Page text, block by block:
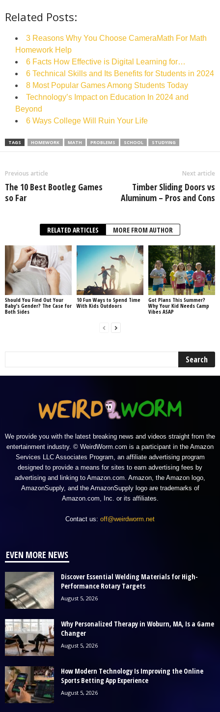
Related Posts:
3 Reasons Why You Choose CameraMath For Math
Homework Help
6 Facts How Effective is Digital Learning for…
6 Technical Skills and Its Benefits for Students in 2024
8 Most Popular Games Among Students Today
Technology’s Impact on Education In 2024 and
Beyond
6 Ways College Will Ruin Your Life
TAGS HOMEWORK MATH PROBLEMS SCHOOL STUDYING
Previous article
The 10 Best Bootleg Games
so Far
Next article
Timber Sliding Doors vs
Aluminum – Pros and Cons
RELATED ARTICLES MORE FROM AUTHOR
Should You Find Out Your
Baby’s Gender? The Case for
Both Sides
10 Fun Ways to Spend Time
With Kids Outdoors
Got Plans This Summer?
Why Your Kid Needs Camp
Vibes ASAP
We provide you with the latest breaking news and videos straight from the
entertainment industry. © WeirdWorm.com is a participant in the Amazon
Services LLC Associates Program, an affiliate advertising program
designed to provide a means for sites to earn advertising fees by
advertising and linking to Amazon.com. Amazon, the Amazon logo,
AmazonSupply, and the AmazonSupply logo are trademarks of
Amazon.com, Inc. or its affiliates.
Contact us: off@weirdworm.net
EVEN MORE NEWS
Discover Essential Welding Materials for High-
Performance Rotary Targets
August 5, 2026
Why Personalized Therapy in Woburn, MA, Is a Game
Changer
August 5, 2026
How Modern Technology Is Improving the Online
Sports Betting App Experience
August 5, 2026